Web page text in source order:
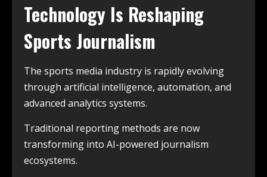
Technology Is Reshaping
Sports Journalism
The sports media industry is rapidly evolving
through artificial intelligence, automation, and
advanced analytics systems.
Traditional reporting methods are now
transforming into AI-powered journalism
ecosystems.